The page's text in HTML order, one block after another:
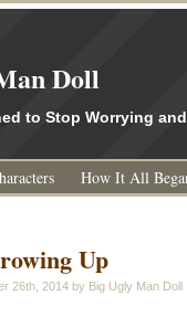
Doll
to Stop Worrying
How It All
Up
26th, 2014 by Big Ugly Man Doll